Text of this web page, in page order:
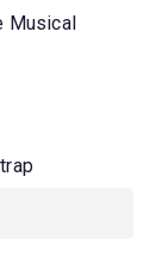
Musical